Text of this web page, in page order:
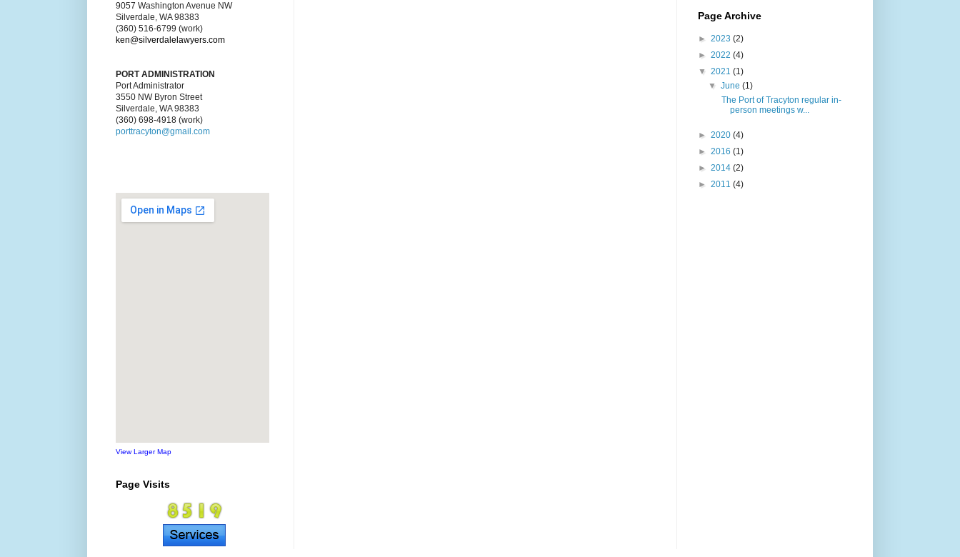
9057 Washington Avenue NW
Silverdale, WA 98383
(360) 516-6799 (work)
ken@silverdalelawyers.com
PORT ADMINISTRATION
Port Administrator
3550 NW Byron Street
Silverdale, WA 98383
(360) 698-4918 (work)
porttracyton@gmail.com
View Larger Map
Page Visits
Page Archive
► 2023 (2)
► 2022 (4)
▼ 2021 (1)
▼June(1)
The Port of Tracyton regular in-
person meetings w...
► 2020 (4)
► 2016 (1)
► 2014 (2)
► 2011 (4)